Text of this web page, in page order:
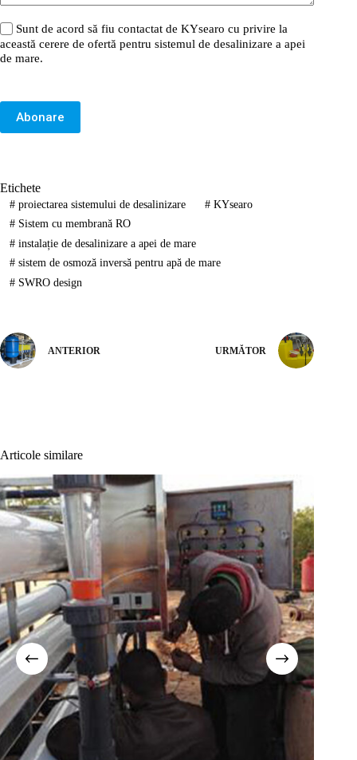
Sunt de acord să fiu contactat de KYsearo cu privire la
această cerere de ofertă pentru sistemul de desalinizare a apei
de mare.
Abonare
Etichete
#proiectarea sistemului de desalinizare #KYsearo
#Sistem cu membrană RO
#instalație de desalinizare a apei de mare
#sistem de osmoză inversă pentru apă de mare
#SWRO design
ANTERIOR URMĂTOR
Articole similare